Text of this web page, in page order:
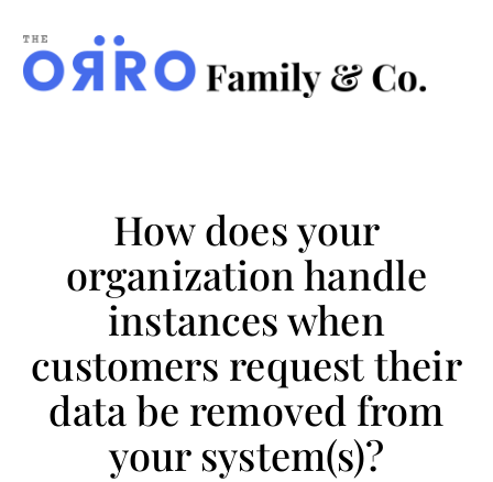
How does your
organization handle
instances when
customers request their
data be removed from
your system(s)?